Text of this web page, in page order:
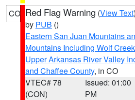
CO Red Flag Warning (View Text
by PUB ()
Eastern San Juan Mountains
Mountains Including Wolf
Upper Arkansas River Valley
and Chaffee County, in CO
VTEC# 78
(CON)
Issued: 01:00
PM